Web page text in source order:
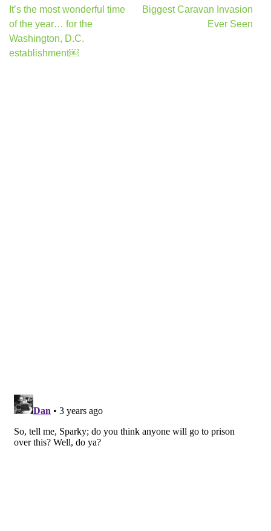
Post
navigation
It’s the most wonderful time
of the year… for the
Washington, D.C.
establishment￼
Biggest Caravan Invasion
Ever Seen